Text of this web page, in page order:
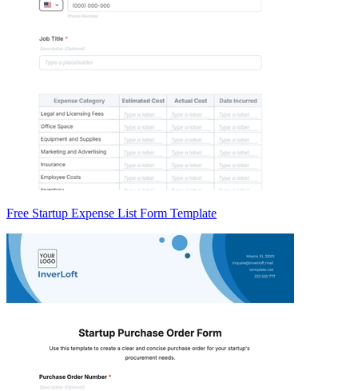
Free Startup Expense List Form Template